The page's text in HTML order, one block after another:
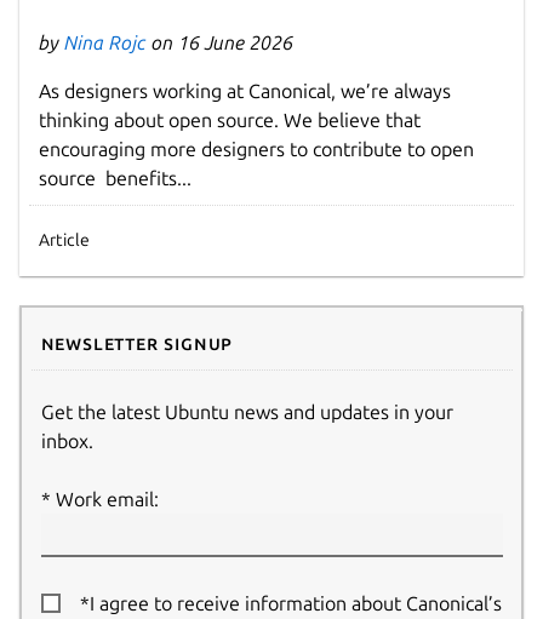
by Nina Rojc on 16 June 2026
As designers working at Canonical, we’re always
thinking about open source. We believe that
encouraging more designers to contribute to open
source benefits...
Article
Newsletter signup
Get the latest Ubuntu news and updates in your
inbox.
Work email:
*I agree to receive information about Canonical’s